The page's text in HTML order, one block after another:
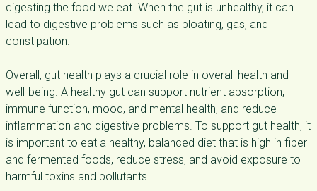
digesting the food we eat. When the gut is unhealthy, it can
lead to digestive problems such as bloating, gas, and
constipation.
Overall, gut health plays a crucial role in overall health and
well-being. A healthy gut can support nutrient absorption,
immune function, mood, and mental health, and reduce
inflammation and digestive problems. To support gut health, it
is important to eat a healthy, balanced diet that is high in fiber
and fermented foods, reduce stress, and avoid exposure to
harmful toxins and pollutants.